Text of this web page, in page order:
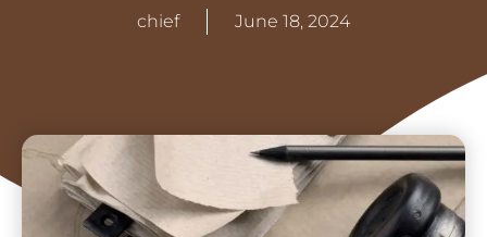
chief June 18, 2024